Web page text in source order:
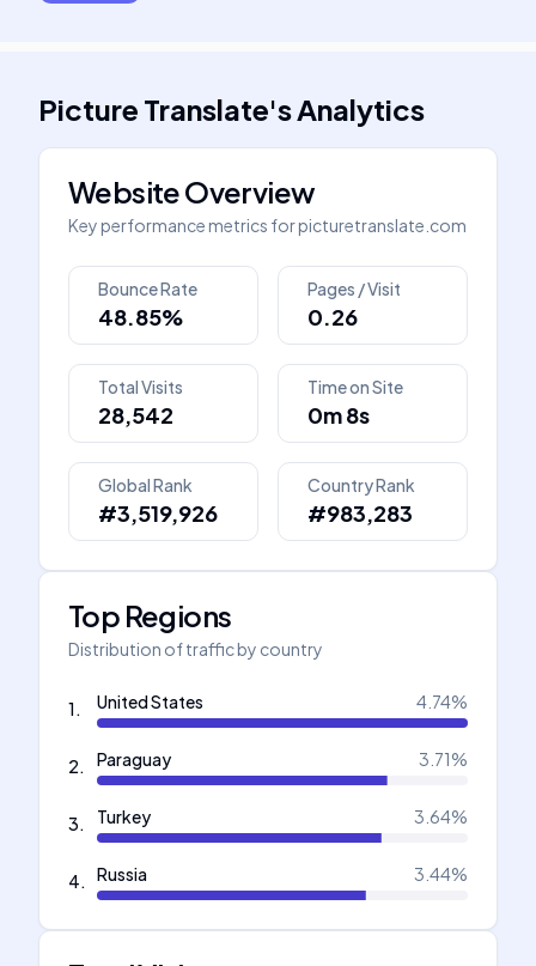
Picture Translate'sAnalytics
Website Overview
Key performance metrics forpicturetranslate.com
Bounce Rate
48.85%
Pages / Visit
0.26
Total Visits
28,542
Time on Site
0m 8s
Global Rank
#3,519,926
Country Rank
#983,283
Top Regions
Distribution of traffic by country
1. United States 4.74%
2. Paraguay 3.71%
3. Turkey 3.64%
4. Russia 3.44%